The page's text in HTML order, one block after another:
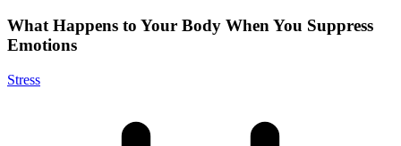
What Happens to Your Body When You Suppress
Emotions
Stress